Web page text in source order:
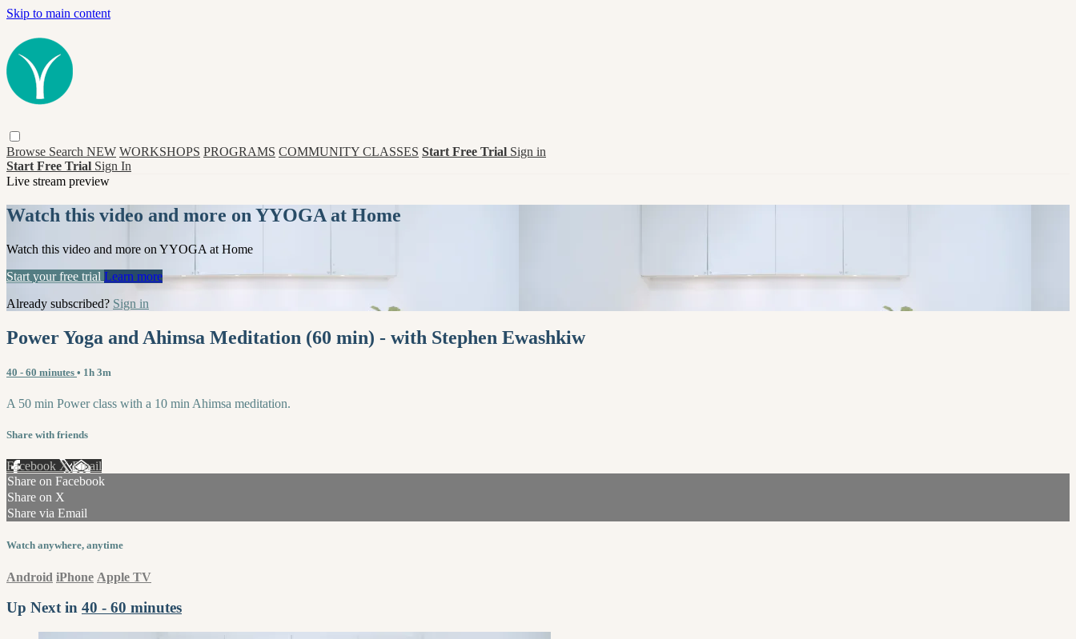
Skip to main content
Browse Search NEW WORKSHOPS PROGRAMS COMMUNITY CLASSES Start Free Trial Sign in
Start Free Trial Sign In
Live stream preview
Watch this video and more on YYOGA at Home
Watch this video and more on YYOGA at Home
Start your free trial Learn more
Already subscribed? Sign in
Power Yoga and Ahimsa Meditation (60 min) - with Stephen Ewashkiw
40 - 60 minutes • 1h 3m
A 50 min Power class with a 10 min Ahimsa meditation.
Share with friends
Facebook XEmail
Share on Facebook
Share on X
Share via Email
Watch anywhere, anytime
Android iPhone Apple TV
Up Next in 40 - 60 minutes